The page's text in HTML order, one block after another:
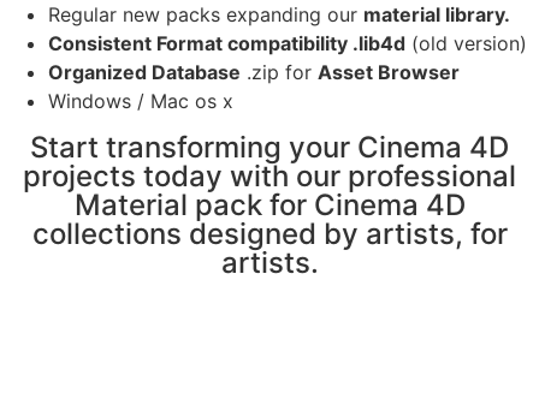
Regular new packs expanding our material library.
Consistent Format compatibility .lib4d (old version)
Organized Database .zip for Asset Browser
Windows / Mac os x
Start transforming your Cinema 4D
projects today with our professional
Material pack for Cinema 4D
collections designed by artists, for
artists.